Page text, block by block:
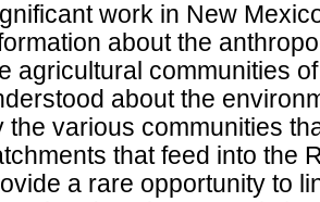
work in New
about the
agricultural communities
about the
the various communities
that feed into the
a rare opportunity to